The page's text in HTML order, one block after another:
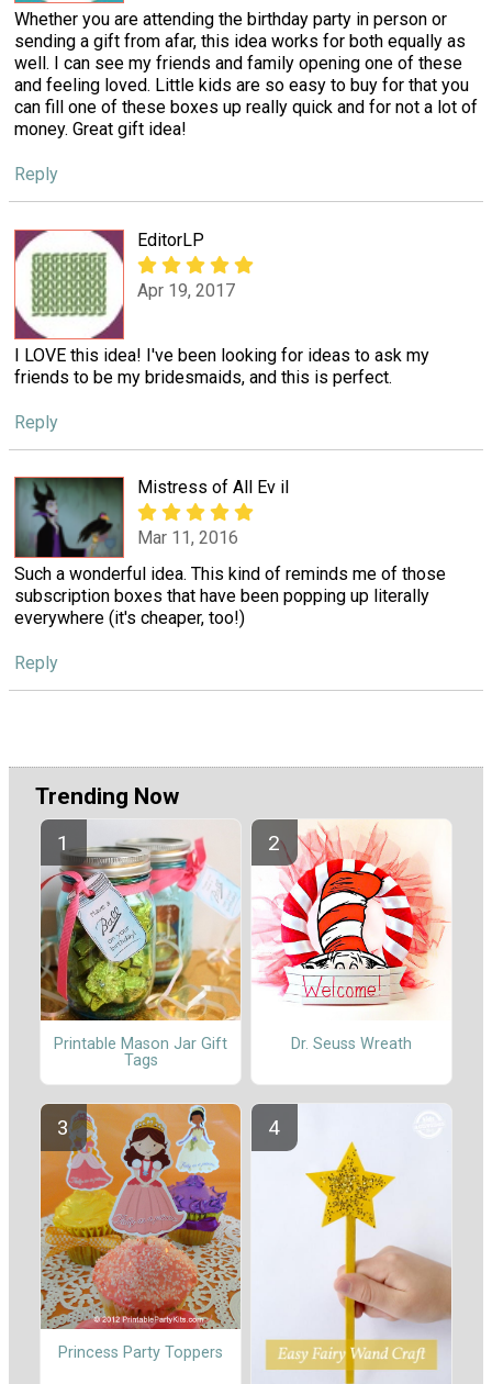
Whether you are attending the birthday party in person or
sending a gift from afar, this idea works for both equally as
well. I can see my friends and family opening one of these
and feeling loved. Little kids are so easy to buy for that you
can fill one of these boxes up really quick and for not a lot of
money. Great gift idea!
Reply
EditorLP
Apr 19, 2017
I LOVE this idea! I've been looking for ideas to ask my
friends to be my bridesmaids, and this is perfect.
Reply
Mistress of All Ev il
Mar 11, 2016
Such a wonderful idea. This kind of reminds me of those
subscription boxes that have been popping up literally
everywhere (it's cheaper, too!)
Reply
Trending Now
Printable Mason Jar Gift
Tags
Dr. Seuss Wreath
Princess Party Toppers